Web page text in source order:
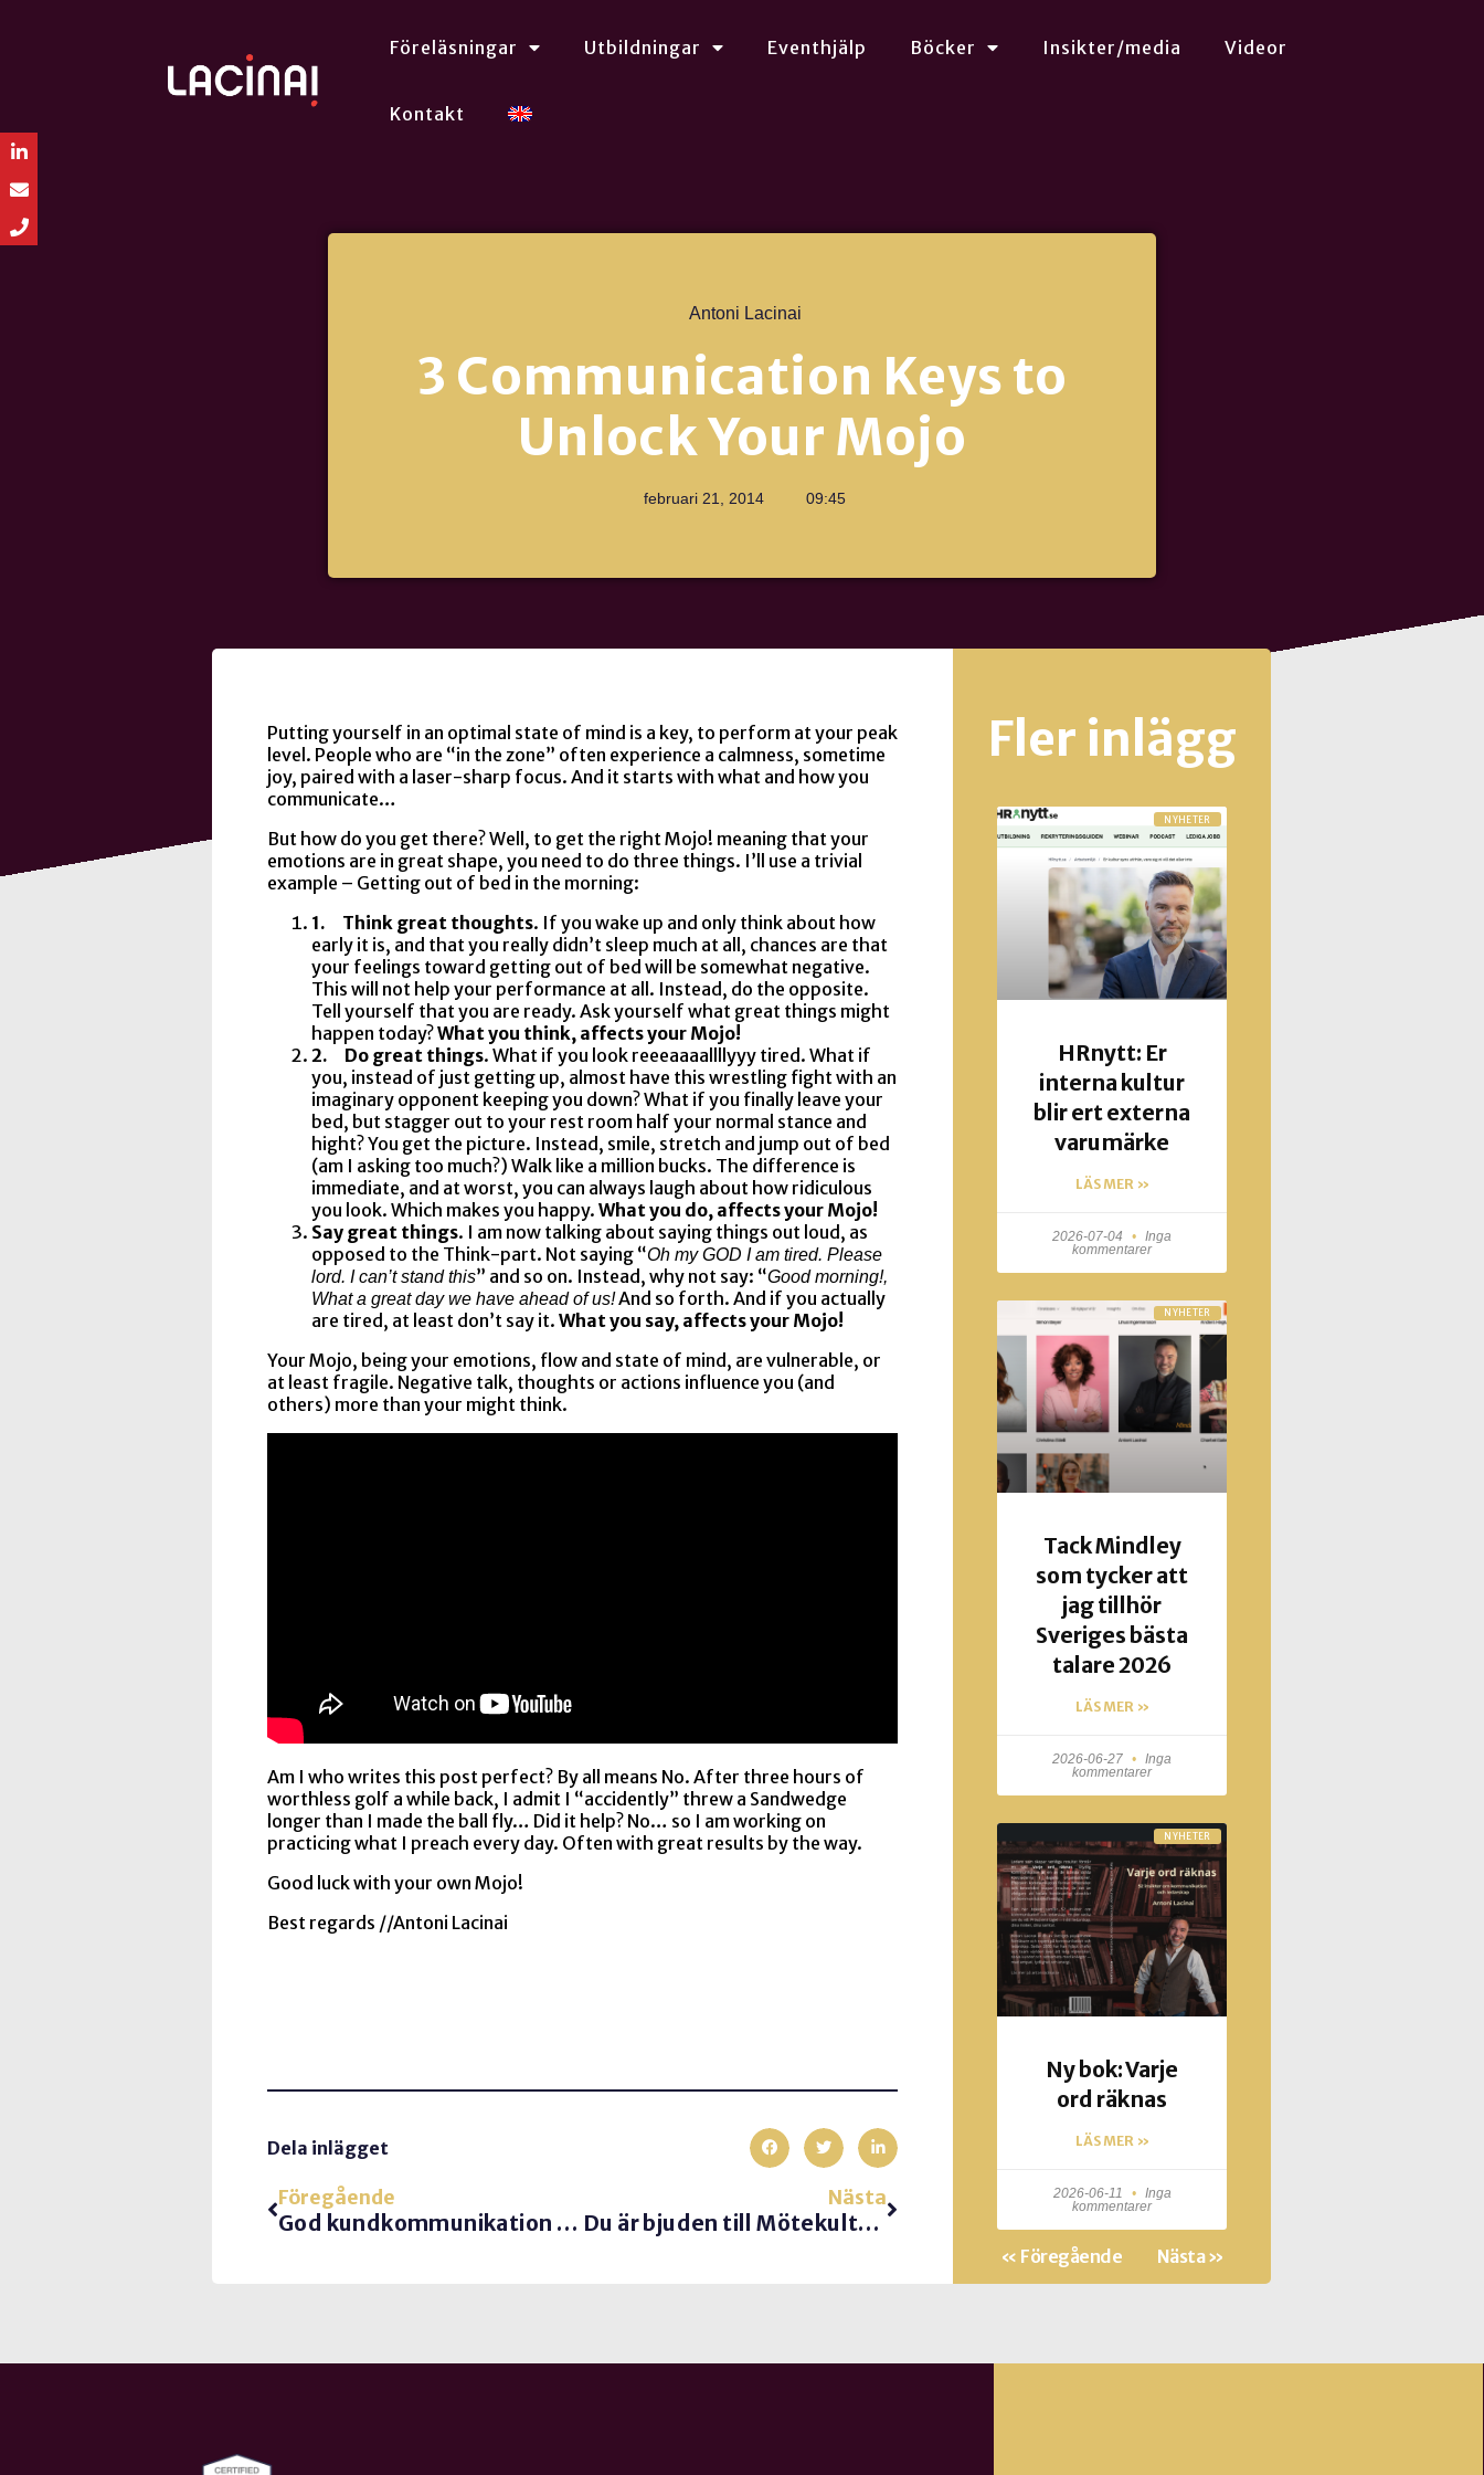
Föreläsningar Utbildningar Eventhjälp Böcker Insikter/media Videor
Kontakt
Antoni Lacinai
3 Communication Keys to
Unlock Your Mojo
februari 21, 2014 09:45
Putting yourself in an optimal state of mind is a key, to perform at your peak
level. People who are “in the zone” often experience a calmness, sometime
joy, paired with a laser-sharp focus. And it starts with what and how you
communicate…
But how do you get there? Well, to get the right Mojo! meaning that your
emotions are in great shape, you need to do three things. I’ll use a trivial
example – Getting out of bed in the morning:
1. Think great thoughts. If you wake up and only think about how
early it is, and that you really didn’t sleep much at all, chances are that
your feelings toward getting out of bed will be somewhat negative.
This will not help your performance at all. Instead, do the opposite.
Tell yourself that you are ready. Ask yourself what great things might
happen today?What you think, affects your Mojo!
2. Do great things. What if you look reeeaaaallllyyy tired. What if
you, instead of just getting up, almost have this wrestling fight with an
imaginary opponent keeping you down? What if you finally leave your
bed, but stagger out to your rest room half your normal stance and
hight? You get the picture. Instead, smile, stretch and jump out of bed
(am I asking too much?) Walk like a million bucks. The difference is
immediate, and at worst, you can always laugh about how ridiculous
you look. Which makes you happy. What you do, affects your Mojo!
Say great things. I am now talking about saying things out loud, as
opposed to the Think-part. Not saying “Oh my GOD I am tired. Please
lord. I can’t stand this” and so on. Instead, why not say: “Good morning!,
What a great day we have ahead of us!And so forth. And if you actually
are tired, at least don’t say it. What you say, affects your Mojo!
Your Mojo, being your emotions, flow and state of mind, are vulnerable, or
at least fragile. Negative talk, thoughts or actions influence you (and
others) more than your might think.
Am I who writes this post perfect? By all means No. After three hours of
worthless golf a while back, I admit I “accidently” threw a Sandwedge
longer than I made the ball fly… Did it help? No… so I am working on
practicing what I preach every day. Often with great results by the way.
Good luck with your own Mojo!
Best regards //Antoni Lacinai
Dela inlägget
Föregående
God kundkommunikation är enkelt.
Nästa
Du är bjuden till Mötekulturdagen
Fler inlägg
NYHETER
HRnytt: Er
interna kultur
blir ert externa
varumärke
LÄS MER »
2026-07-04
Inga
kommentarer
NYHETER
Tack Mindley
som tycker att
jag tillhör
Sveriges bästa
talare 2026
LÄS MER »
2026-06-27
Inga
kommentarer
NYHETER
Ny bok: Varje
ord räknas
LÄS MER »
2026-06-11
Inga
kommentarer
« Föregående Nästa »